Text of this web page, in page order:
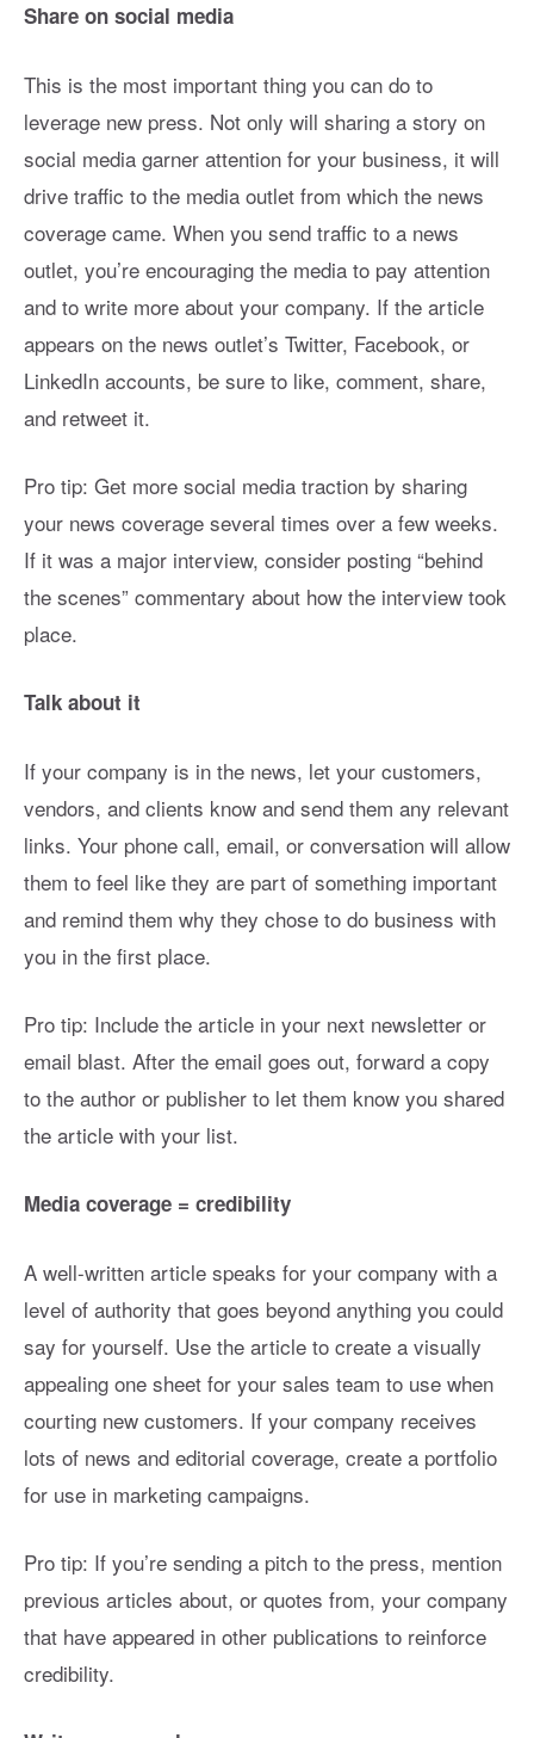
Share on social media
This is the most important thing you can do to
leverage new press. Not only will sharing a story on
social media garner attention for your business, it will
drive traffic to the media outlet from which the news
coverage came. When you send traffic to a news
outlet, you’re encouraging the media to pay attention
and to write more about your company. If the article
appears on the news outlet’s Twitter, Facebook, or
LinkedIn accounts, be sure to like, comment, share,
and retweet it.
Pro tip: Get more social media traction by sharing
your news coverage several times over a few weeks.
If it was a major interview, consider posting “behind
the scenes” commentary about how the interview took
place.
Talk about it
If your company is in the news, let your customers,
vendors, and clients know and send them any relevant
links. Your phone call, email, or conversation will allow
them to feel like they are part of something important
and remind them why they chose to do business with
you in the first place.
Pro tip: Include the article in your next newsletter or
email blast. After the email goes out, forward a copy
to the author or publisher to let them know you shared
the article with your list.
Media coverage = credibility
A well-written article speaks for your company with a
level of authority that goes beyond anything you could
say for yourself. Use the article to create a visually
appealing one sheet for your sales team to use when
courting new customers. If your company receives
lots of news and editorial coverage, create a portfolio
for use in marketing campaigns.
Pro tip: If you’re sending a pitch to the press, mention
previous articles about, or quotes from, your company
that have appeared in other publications to reinforce
credibility.